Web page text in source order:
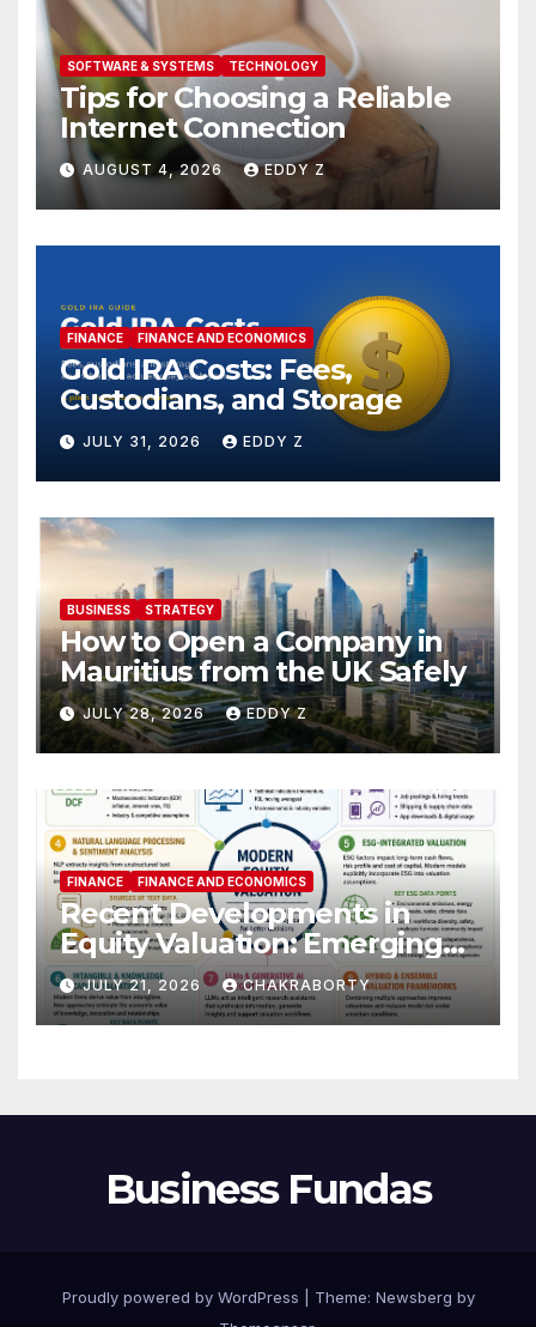
SOFTWARE & SYSTEMS TECHNOLOGY
Tips for Choosing a Reliable
Internet Connection
AUGUST 4, 2026 EDDY Z
FINANCE FINANCE AND ECONOMICS
Gold IRA Costs: Fees,
Custodians, and Storage
JULY 31, 2026 EDDY Z
BUSINESS STRATEGY
How to Open a Company in
Mauritius from the UK Safely
JULY 28, 2026 EDDY Z
FINANCE FINANCE AND ECONOMICS
Recent Developments in
Equity Valuation: Emerging
Algorithms and Data
Requirements
JULY 21, 2026 CHAKRABORTY
Business Fundas
Proudly powered by WordPress Theme: Newsberg by